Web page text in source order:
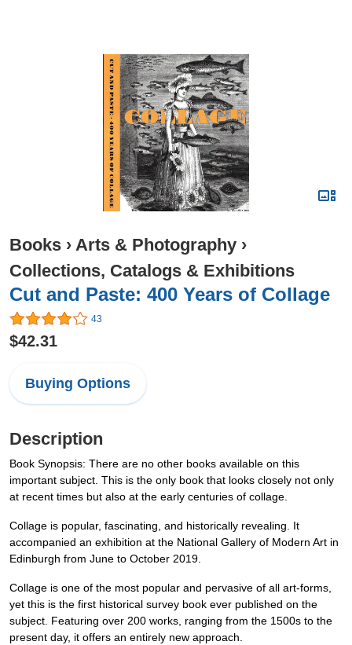
Books › Arts & Photography ›
Collections, Catalogs & Exhibitions
Cut and Paste: 400 Years of Collage
43
$42.31
Buying Options
Description
Book Synopsis: There are no other books available on this
important subject. This is the only book that looks closely not only
at recent times but also at the early centuries of collage.
Collage is popular, fascinating, and historically revealing. It
accompanied an exhibition at the National Gallery of Modern Art in
Edinburgh from June to October 2019.
Collage is one of the most popular and pervasive of all art-forms,
yet this is the first historical survey book ever published on the
subject. Featuring over 200 works, ranging from the 1500s to the
present day, it offers an entirely new approach.